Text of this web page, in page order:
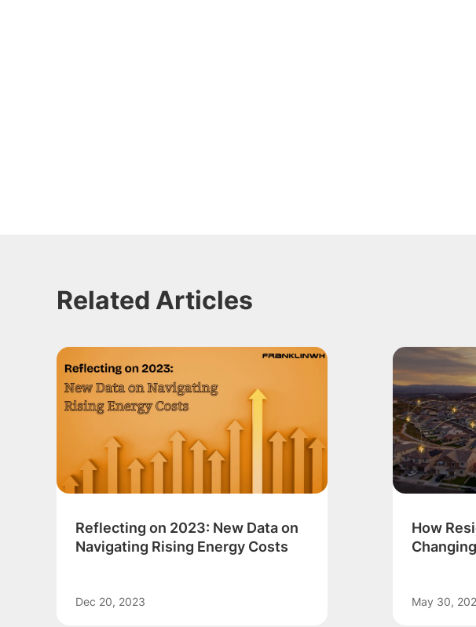
Related Articles
Reflecting on 2023: New Data on
Navigating Rising Energy Costs
Dec 20, 2023
How
May 30,